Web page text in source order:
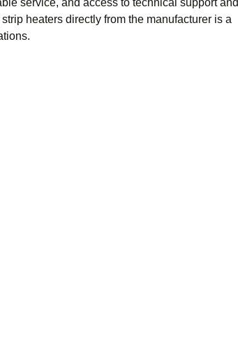
service, and access to technical support and
heaters directly from the manufacturer is a